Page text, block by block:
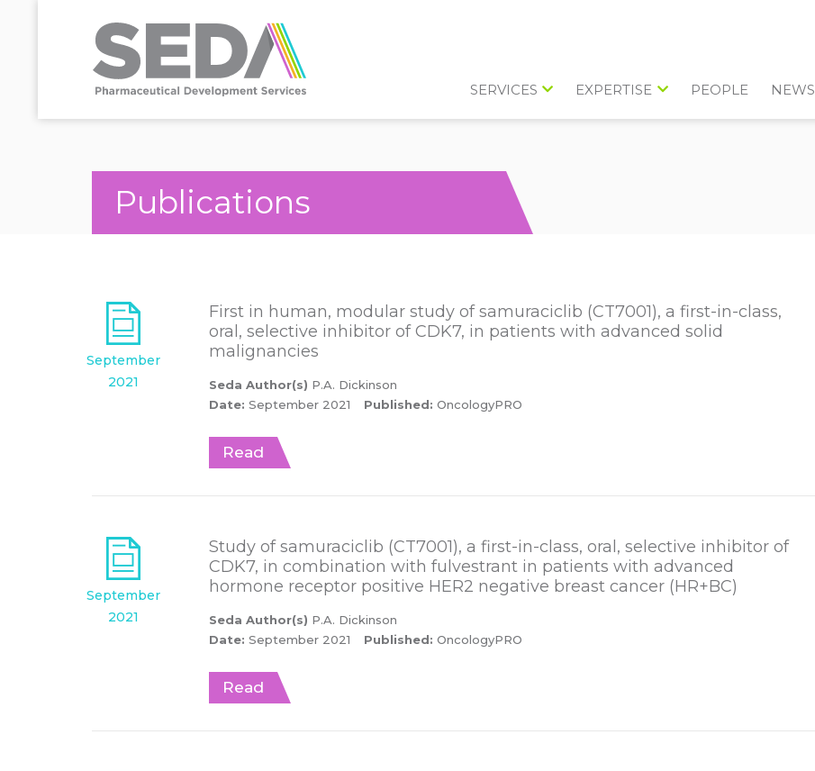
SERVICES EXPERTISE PEOPLE NEWS
Publications
September
2021
First in human, modular study of samuraciclib (CT7001), a first-in-class,
oral, selective inhibitor of CDK7, in patients with advanced solid
malignancies
Seda Author(s) P.A. Dickinson
Date: September 2021 Published: OncologyPRO
Read
September
2021
Study of samuraciclib (CT7001), a first-in-class, oral, selective inhibitor of
CDK7, in combination with fulvestrant in patients with advanced
hormone receptor positive HER2 negative breast cancer (HR+BC)
Seda Author(s) P.A. Dickinson
Date: September 2021 Published: OncologyPRO
Read